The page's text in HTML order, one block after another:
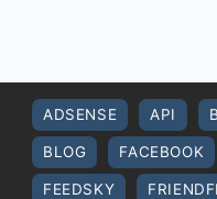
ADSENSE API
BLOG FACEBOOK
FEEDSKY